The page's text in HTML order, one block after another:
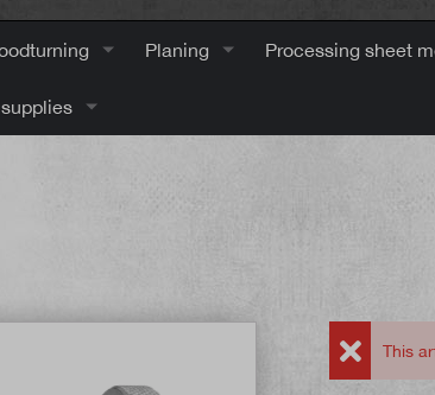
Planing Processing sheet
This